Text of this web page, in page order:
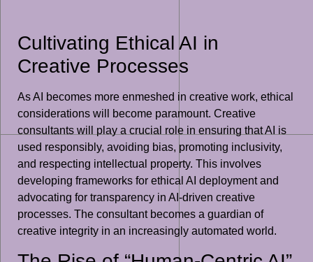
Cultivating Ethical AI in
Creative Processes
As AI becomes more enmeshed in creative work, ethical
considerations will become paramount. Creative
consultants will play a crucial role in ensuring that AI is
used responsibly, avoiding bias, promoting inclusivity,
and respecting intellectual property. This involves
developing frameworks for ethical AI deployment and
advocating for transparency in AI-driven creative
processes. The consultant becomes a guardian of
creative integrity in an increasingly automated world.